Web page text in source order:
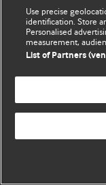
Use precise
identification. Store
Personalised
measurement,
List of Partners